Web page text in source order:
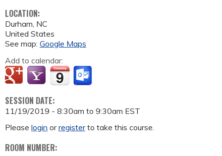
LOCATION:
Durham, NC
United States
See map: Google Maps
Add to calendar:
SESSION DATE:
11/19/2019 - 8:30am to 9:30am EST
Please login orregisterto take this course.
ROOM NUMBER: